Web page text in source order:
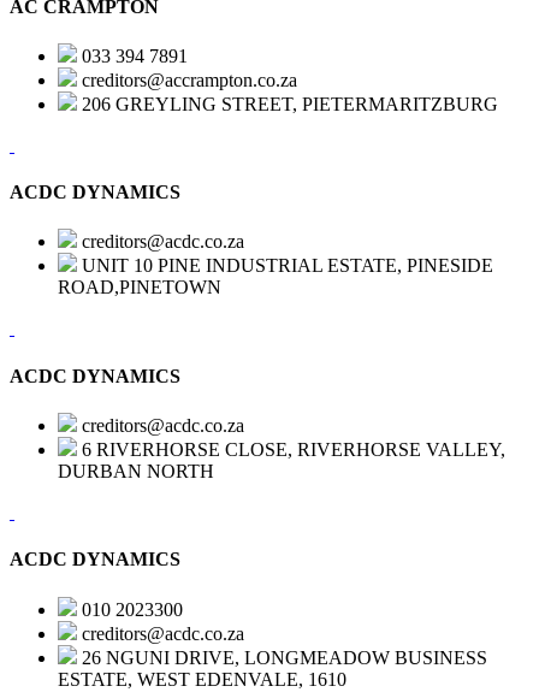
AC CRAMPTON
033 394 7891
creditors@accrampton.co.za
206 GREYLING STREET, PIETERMARITZBURG
ACDC DYNAMICS
creditors@acdc.co.za
UNIT 10 PINE INDUSTRIAL ESTATE, PINESIDE
ROAD,PINETOWN
ACDC DYNAMICS
creditors@acdc.co.za
6 RIVERHORSE CLOSE, RIVERHORSE VALLEY,
DURBAN NORTH
ACDC DYNAMICS
010 2023300
creditors@acdc.co.za
26 NGUNI DRIVE, LONGMEADOW BUSINESS
ESTATE, WEST EDENVALE, 1610